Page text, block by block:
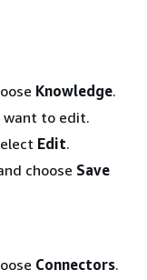
Knowledge.
want to edit.
Edit.
choose Save
Connectors.